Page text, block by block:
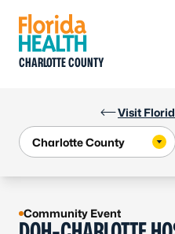
Visit
CHARLOTTE COUNTY
Community Event